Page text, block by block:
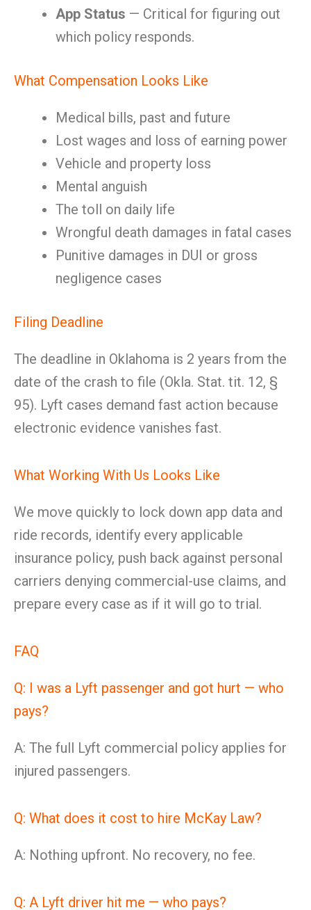
App Status — Critical for figuring out
which policy responds.
What Compensation Looks Like
Medical bills, past and future
Lost wages and loss of earning power
Vehicle and property loss
Mental anguish
The toll on daily life
Wrongful death damages in fatal cases
Punitive damages in DUI or gross
negligence cases
Filing Deadline
The deadline in Oklahoma is 2 years from the
date of the crash to file (Okla. Stat. tit. 12, §
95). Lyft cases demand fast action because
electronic evidence vanishes fast.
What Working With Us Looks Like
We move quickly to lock down app data and
ride records, identify every applicable
insurance policy, push back against personal
carriers denying commercial-use claims, and
prepare every case as if it will go to trial.
FAQ
Q: I was a Lyft passenger and got hurt — who
pays?
A: The full Lyft commercial policy applies for
injured passengers.
Q: What does it cost to hire McKay Law?
A: Nothing upfront. No recovery, no fee.
Q: A Lyft driver hit me — who pays?